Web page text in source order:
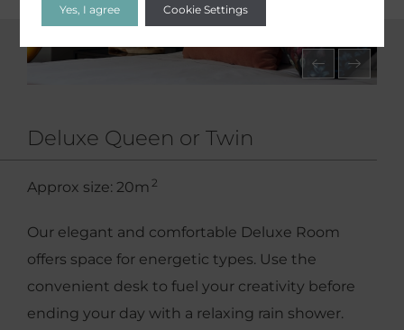
Deluxe Queen or Twin
Approx size: 20m 2
Our elegant and comfortable Deluxe Room
offers space for energetic types. Use the
convenient desk to fuel your creativity before
ending your day with a relaxing rain shower.
Yes, I agree Cookie Settings